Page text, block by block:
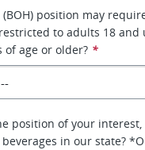
(BOH) position may
to adults 18 and
of age or older? *
position of your
in our state?